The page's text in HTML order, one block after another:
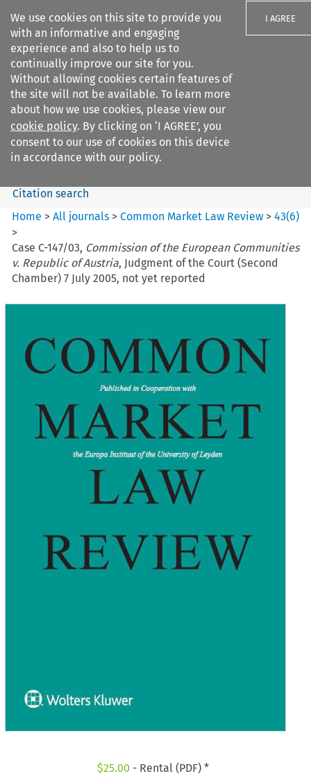
We use cookies on this site to provide you
with an informative and engaging
experience and also to help us to
continually improve our site for you.
Without allowing cookies certain features of
the site will not be available. To learn more
about how we use cookies, please view our
cookie policy. By clicking on ‘I AGREE’, you
consent to our use of cookies on this device
in accordance with our policy.
I AGREE
Search filters
Common Market Law Review
Search content
Citation search
Home >All journals >Common Market Law Review >43(6)
>
Case C-147/03, Commission of the European Communities
v. Republic of Austria, Judgment of the Court (Second
Chamber) 7 July 2005, not yet reported
$25.00 - Rental (PDF) *